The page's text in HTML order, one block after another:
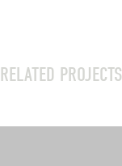
RELATED PROJECTS